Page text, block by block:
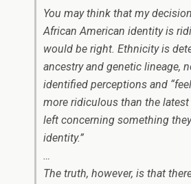
You may think that my
African American identity is
would be right. Ethnicity is
ancestry and genetic lineage,
identified perceptions and
more ridiculous than the
left concerning something
identity.”
…
The truth, however, is that